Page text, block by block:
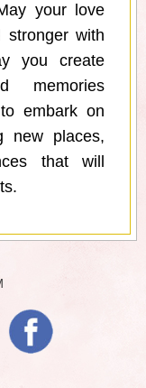
your love
stronger with
you create
memories
embark on
new places,
that will